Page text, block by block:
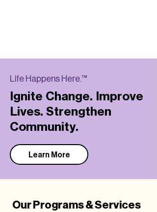
Life Happens Here.™
Ignite Change. Improve
Lives. Strengthen
Community.
Learn More
Our Programs & Services